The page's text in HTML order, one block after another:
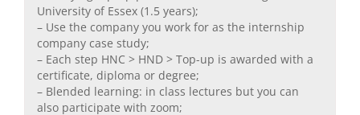
University of Essex (1.5 years);
– Use the company you work for as the internship
company case study;
– Each step HNC > HND > Top-up is awarded with a
certificate, diploma or degree;
– Blended learning: in class lectures but you can
also participate with zoom;